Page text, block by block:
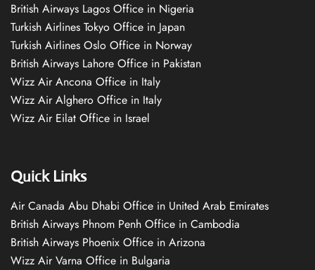
British Airways Lagos Office in Nigeria
Turkish Airlines Tokyo Office in Japan
Turkish Airlines Oslo Office in Norway
British Airways Lahore Office in Pakistan
Wizz Air Ancona Office in Italy
Wizz Air Alghero Office in Italy
Wizz Air Eilat Office in Israel
Quick Links
Air Canada Abu Dhabi Office in United Arab Emirates
British Airways Phnom Penh Office in Cambodia
British Airways Phoenix Office in Arizona
Wizz Air Varna Office in Bulgaria